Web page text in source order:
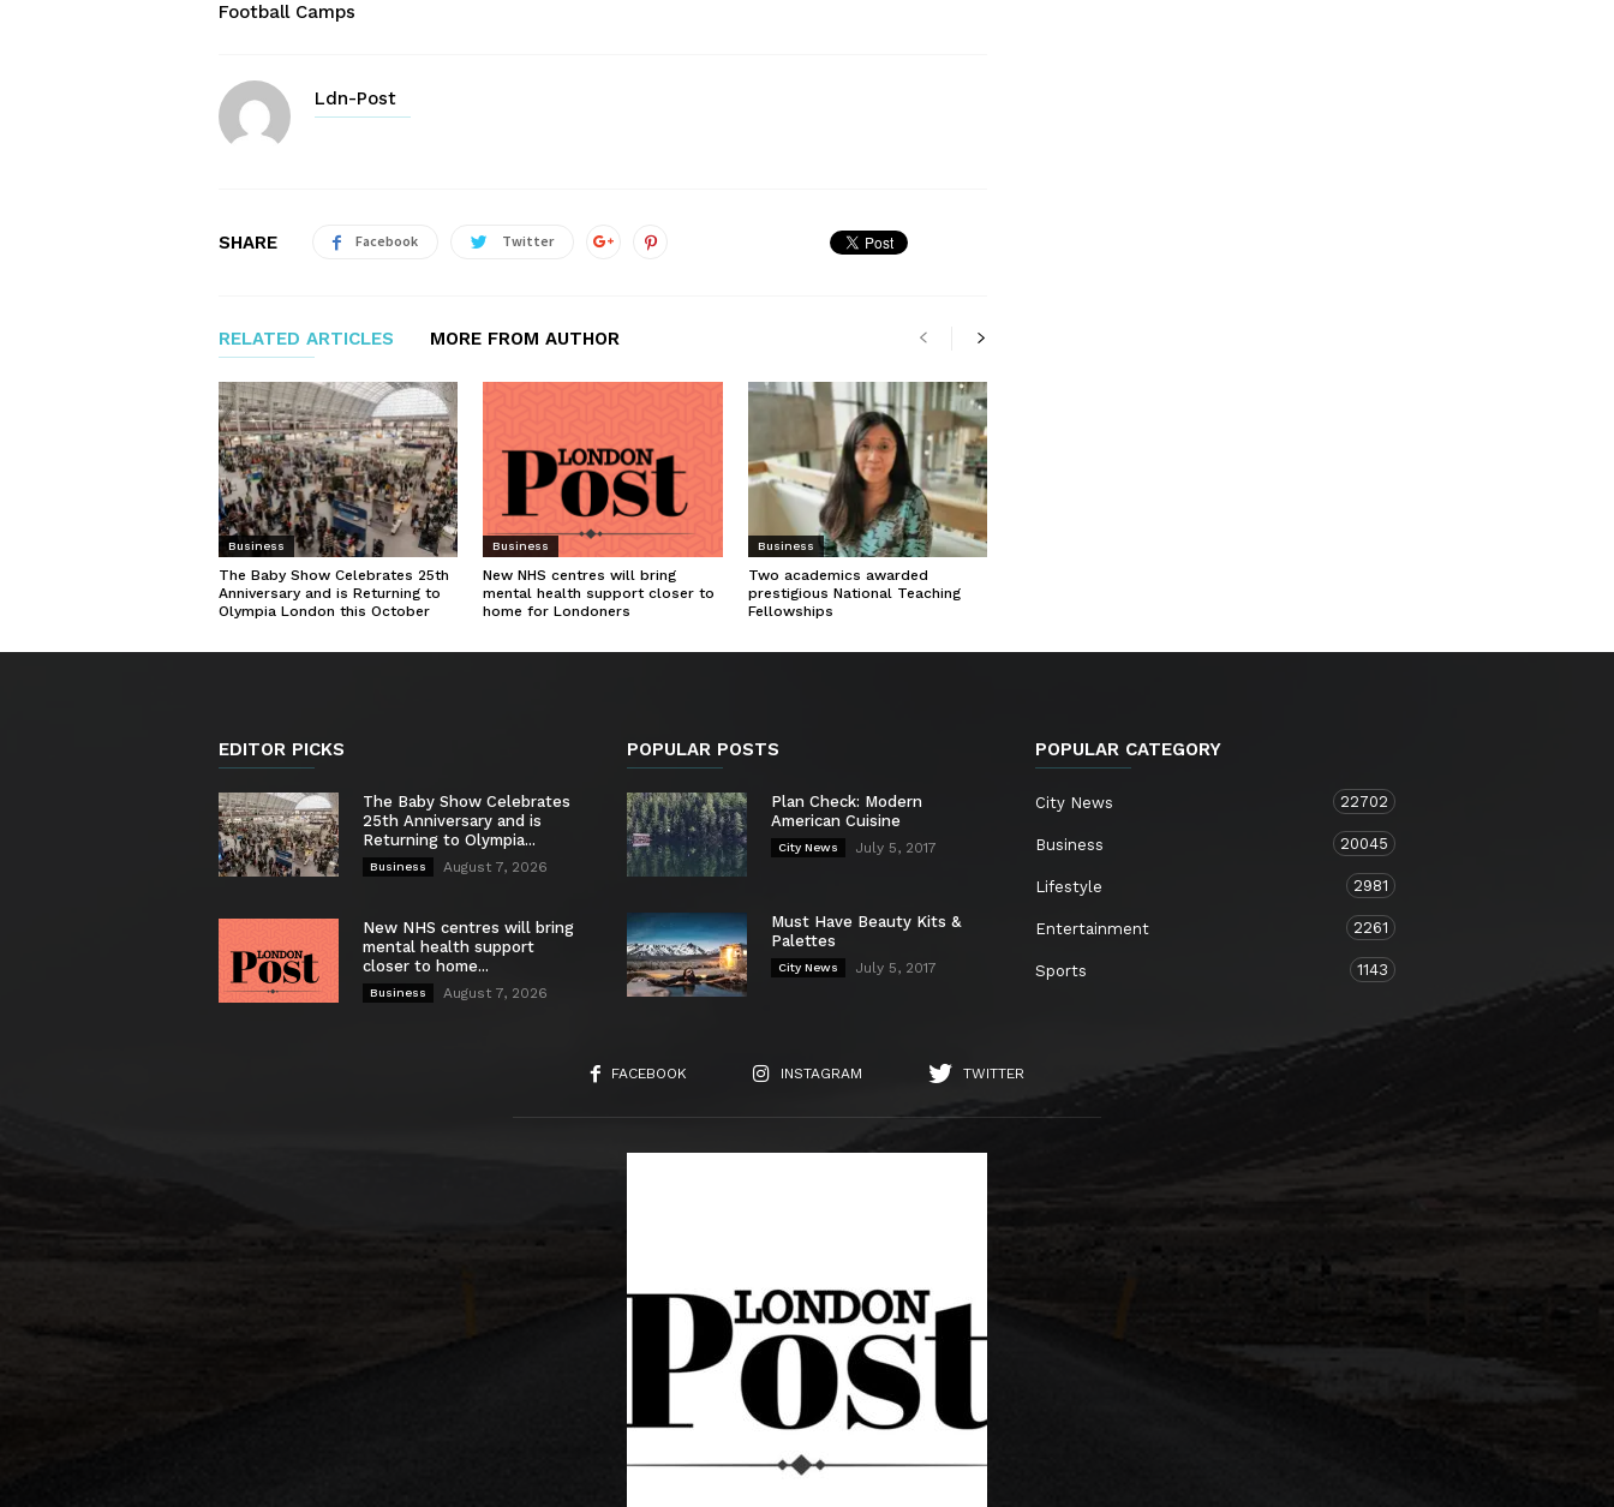
Football Camps
Ldn-Post
SHARE Facebook Twitter
RELATED ARTICLES MORE FROM AUTHOR
Business
The Baby Show Celebrates 25th
Anniversary and is Returning to
Olympia London this October
Business
New NHS centres will bring
mental health support closer to
home for Londoners
Business
Two academics awarded
prestigious National Teaching
Fellowships
EDITOR PICKS
The Baby Show Celebrates
25th Anniversary and is
Returning to Olympia...
Business August 7, 2026
New NHS centres will bring
mental health support
closer to home...
Business August 7, 2026
POPULAR POSTS
Plan Check: Modern
American Cuisine
City News July 5, 2017
Must Have Beauty Kits &
Palettes
City News July 5, 2017
POPULAR CATEGORY
City News 22702
Business 20045
Lifestyle 2981
Entertainment 2261
Sports 1143
FACEBOOK INSTAGRAM TWITTER